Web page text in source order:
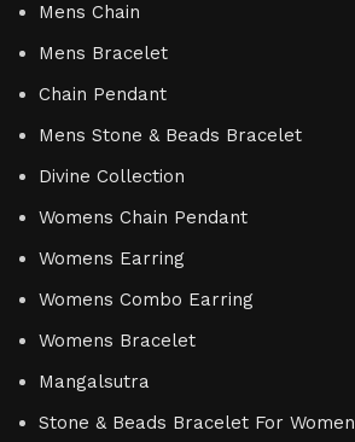
Mens Chain
Mens Bracelet
Chain Pendant
Mens Stone & Beads Bracelet
Divine Collection
Womens Chain Pendant
Womens Earring
Womens Combo Earring
Womens Bracelet
Mangalsutra
Stone & Beads Bracelet For Women